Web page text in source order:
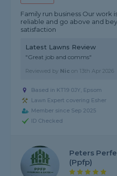
Family run business Our work
reliable and go above and
satisfaction
Latest Lawns Review
"Great job and comms"
Reviewed by Nic on 13th Apr 2026
Based in KT19 0JY, Epsom
Lawn Expert covering Esher
Member since Sep 2025
ID Checked
Peters
(ppfp)